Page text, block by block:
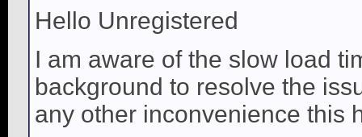
Hello Unregistered
I am aware of the slow load
background to resolve the
any other inconvenience this